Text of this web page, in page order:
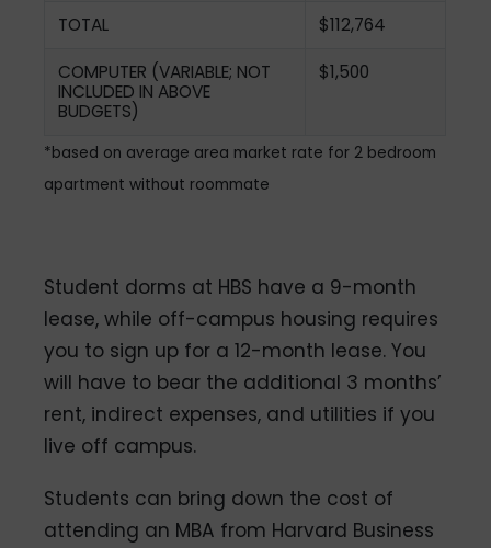
TOTAL $112,764
COMPUTER (VARIABLE; NOT
INCLUDED IN ABOVE
BUDGETS)
$1,500
*based on average area market rate for 2 bedroom
apartment without roommate
Student dorms at HBS have a 9-month
lease, while off-campus housing requires
you to sign up for a 12-month lease. You
will have to bear the additional 3 months’
rent, indirect expenses, and utilities if you
live off campus.
Students can bring down the cost of
attending an MBA from Harvard Business